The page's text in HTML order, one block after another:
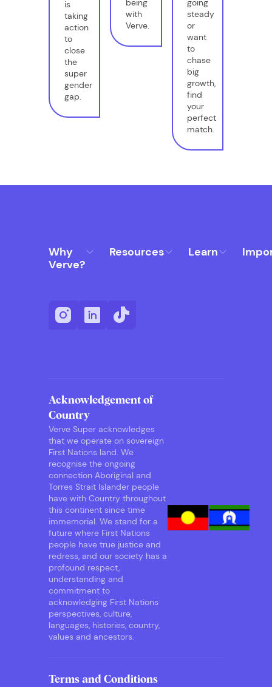
is
taking
action
to
close
the
super
gender
gap.
with
Verve.
steady
or
want
to
chase
big
growth,
find
your
perfect
match.
Why
Verve?
Resources Learn
Acknowledgement of
Country
Verve Super acknowledges
that we operate on sovereign
First Nations land. We
recognise the ongoing
connection Aboriginal and
Torres Strait Islander people
have with Country throughout
this continent since time
immemorial. We stand for a
future where First Nations
people have true justice and
redress, and our society has a
profound respect,
understanding and
commitment to
acknowledging First Nations
perspectives, culture,
languages, histories, country,
values and ancestors.
Terms and Conditions